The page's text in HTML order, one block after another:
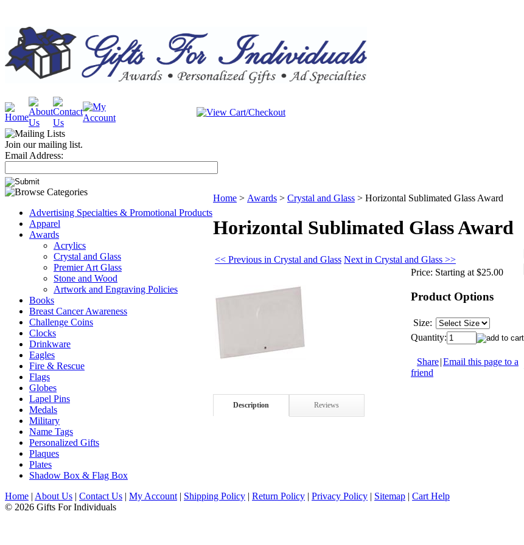
Join our mailing list.
Email Address:
Advertising Specialties & Promotional Products
Apparel
Awards
Acrylics
Crystal and Glass
Premier Art Glass
Stone and Wood
Artwork and Engraving Policies
Books
Breast Cancer Awareness
Challenge Coins
Clocks
Drinkware
Eagles
Fire & Rescue
Flags
Globes
Lapel Pins
Medals
Military
Name Tags
Personalized Gifts
Plaques
Plates
Shadow Box & Flag Box
Home > Awards > Crystal and Glass > Horizontal Sublimated Glass Award
Horizontal Sublimated Glass Award
<< Previous in Crystal and Glass Next in Crystal and Glass >>
Price: Starting at $25.00
Product Options
Size:
Quantity:
Share|Email this page to a
friend
Description Reviews
Home | About Us | Contact Us | My Account | Shipping Policy | Return Policy | Privacy Policy | Sitemap | Cart Help
© 2026 Gifts For Individuals